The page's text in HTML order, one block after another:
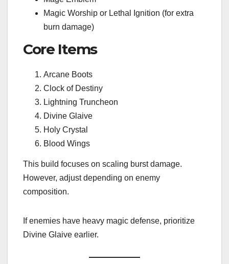
Magic Worship or Lethal Ignition (for extra
burn damage)
Core Items
Arcane Boots
Clock of Destiny
Lightning Truncheon
Divine Glaive
Holy Crystal
Blood Wings
This build focuses on scaling burst damage.
However, adjust depending on enemy
composition.
If enemies have heavy magic defense, prioritize
Divine Glaive earlier.